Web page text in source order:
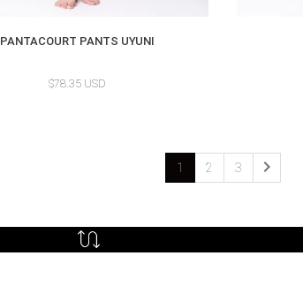
PANTACOURT PANTS UYUNI
$78.35 USD
1 2 3 